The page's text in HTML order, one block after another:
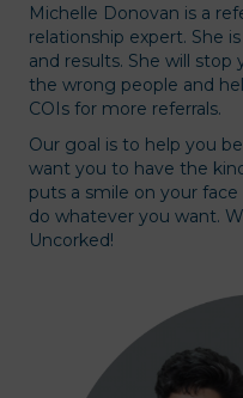
Michelle Donovan is a
relationship expert. She
and results. She will
the wrong people and
COIs for more referrals.
Our goal is to help you
want you to have the
puts a smile on your
do whatever you want.
Uncorked!